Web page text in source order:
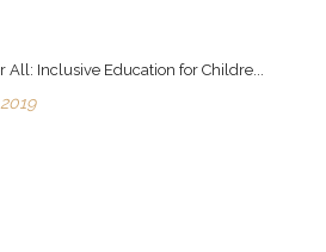
All: Inclusive Education for Childre...